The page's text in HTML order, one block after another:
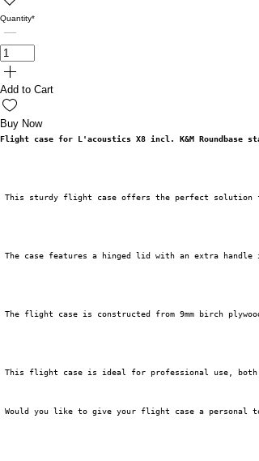
Quantity*
Add to Cart
Buy Now
Flight case for L'acoustics X8 incl. K&M Roundbase
This sturdy flight case offers the perfect solution
The case features a hinged lid with an extra
The flight case is constructed from 9mm birch
This flight case is ideal for professional use,
Would you like to give your flight case a personal